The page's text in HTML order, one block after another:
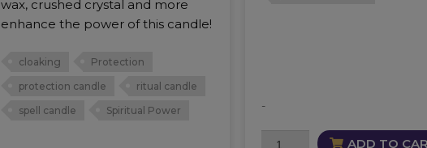
wax, crushed crystal and more
enhance the power of this candle!
cloaking
Protection
protection candle
ritual candle
spell candle
Spiritual Power -
Cease ADD TO